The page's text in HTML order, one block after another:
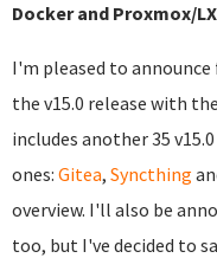
Docker and Proxmox/
I'm pleased to
the v15.0 release with
includes another 35
ones: Gitea, Syncthing
overview. I'll also be
too, but I've decided to